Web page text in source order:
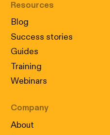
Resources
Blog
Success stories
Guides
Training
Webinars
Company
About